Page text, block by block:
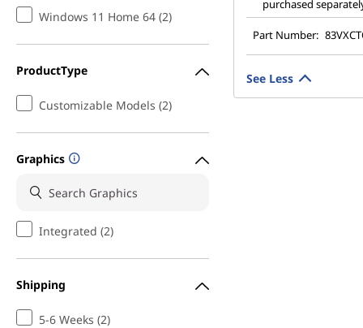
Windows 11 Home 64 (2)
ProductType
Customizable Models (2)
Graphics
Integrated (2)
Shipping
5-6 Weeks (2)
purchased
Part Number:
See Less